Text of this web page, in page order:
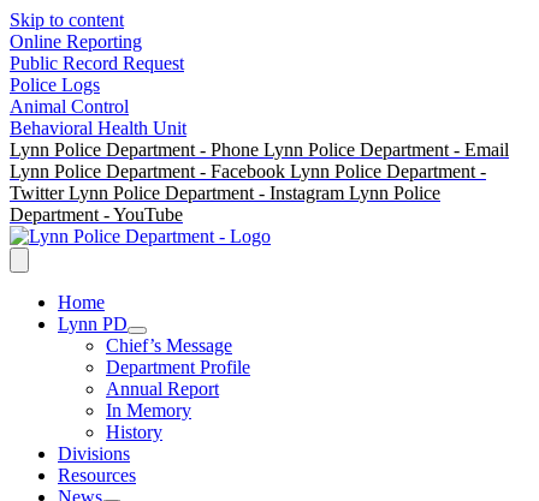
Skip to content
Online Reporting
Public Record Request
Police Logs
Animal Control
Behavioral Health Unit
Lynn Police Department - Phone Lynn Police Department - Email
Lynn Police Department - Facebook Lynn Police Department -
Twitter Lynn Police Department - Instagram Lynn Police
Department - YouTube
Home
Lynn PD
Chief’s Message
Department Profile
Annual Report
In Memory
History
Divisions
Resources
News